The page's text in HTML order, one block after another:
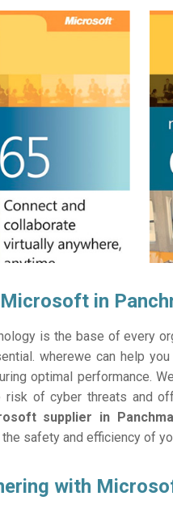
in
is the base of every
wherewe can help
optimal performance.
risk of cyber threats and
supplier in
safety and efficiency of
with